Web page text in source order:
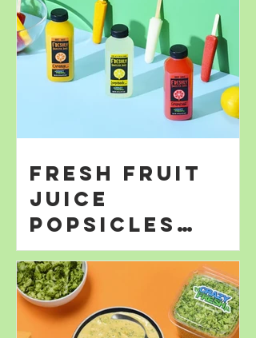
Fresh Fruit
Juice
Popsicles
Perfect for
Summer